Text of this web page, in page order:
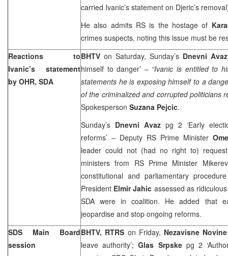
carried Ivanic’s statement on Djeric’s
He also admits RS is the hostage of
crimes suspects, noting this issue must be
Reactions to
Ivanic’s statement
by OHR, SDA
BHTV on Saturday, Sunday’s Dnevni Avaz
himself to danger’ – “Ivanic is entitled to
statements he is exposing himself to a
of the criminalized and corrupted politicians
Spokesperson Suzana Pejcic.
Sunday’s Dnevni Avaz pg 2 ‘Early
reforms’ – Deputy RS Prime Minister
leader could not (had no right to)
ministers from RS Prime Minister
constitutional and parliamentary
President Elmir Jahic assessed as
SDA were in coalition. He added that
jeopardise and stop ongoing reforms.
SDS Main Board
session
BHTV, RTRS on Friday, Nezavisne
leave authority’;Glas Srpske pg 2